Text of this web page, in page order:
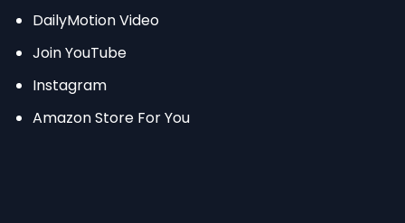
DailyMotion Video
Join YouTube
Instagram
Amazon Store For You